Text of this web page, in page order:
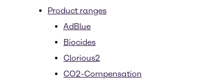
Product ranges
AdBlue
Biocides
Clorious2
CO2-Compensation